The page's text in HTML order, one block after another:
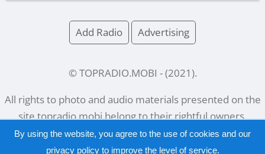
Add Radio Advertising
© TOPRADIO.MOBI - (2021 ).
All rights to photo and audio materials presented on the
sitetopradio.mobibelong to their rightful owners.
By using the website, you agree to the use of cookies and our
privacy policyto improve the level of service.